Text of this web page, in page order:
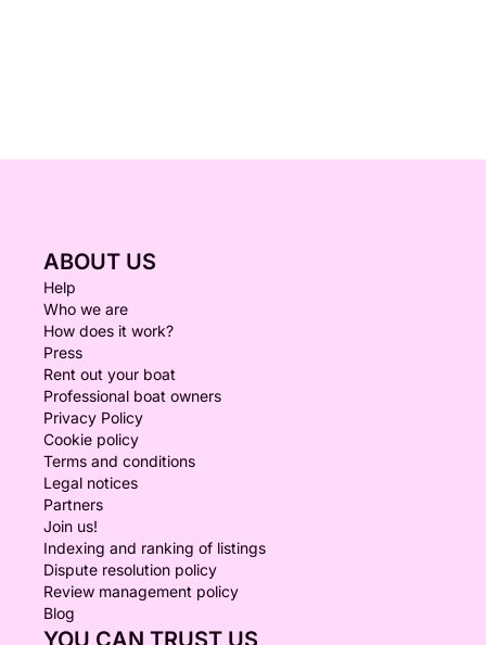
ABOUT US
Help
Who we are
How does it work?
Press
Rent out your boat
Professional boat owners
Privacy Policy
Cookie policy
Terms and conditions
Legal notices
Partners
Join us!
Indexing and ranking of listings
Dispute resolution policy
Review management policy
Blog
YOU CAN TRUST US